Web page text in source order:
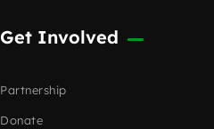
Get Involved
Partnership
Donate